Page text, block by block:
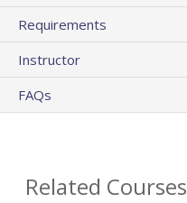
Requirements
Instructor
FAQs
Related Courses